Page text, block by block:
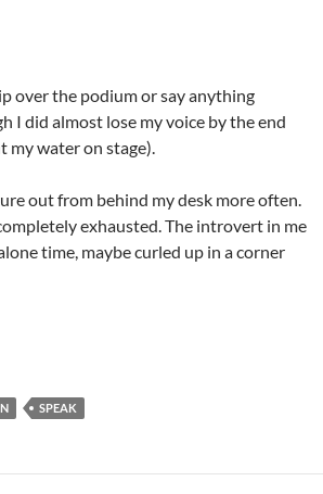
over the podium or say anything
I did almost lose my voice by the end
my water on stage).
out from behind my desk more often.
exhausted. The introvert in me
time, maybe curled up in a corner
at Speak
SPEAK